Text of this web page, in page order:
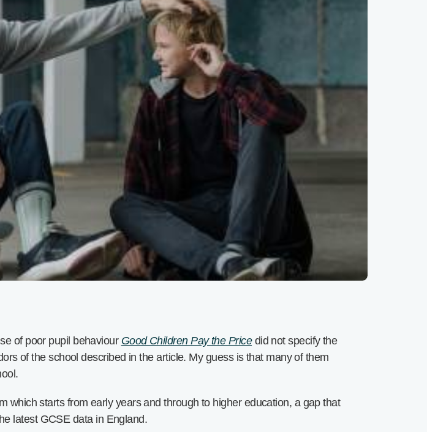
of poor pupil behaviour Good Children Pay the Price did not specify the
of the school described in the article. My guess is that many of them
starts from early years and through to higher education, a gap that
latest GCSE data in England.